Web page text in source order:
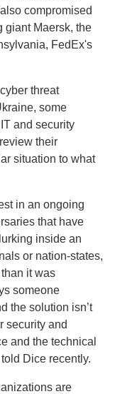
compromised
giant Maersk, the
FedEx's
threat
some
and security
their
situation to what
in an ongoing
that have
inside an
or nation-states,
it was
someone
the solution isn’t
security and
and the technical
Dice recently.
are